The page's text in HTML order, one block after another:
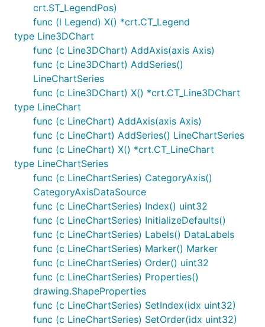
crt.ST_LegendPos)
func (l Legend) X() *crt.CT_Legend
type Line3DChart
func (c Line3DChart) AddAxis(axis Axis)
func (c Line3DChart) AddSeries()
LineChartSeries
func (c Line3DChart) X() *crt.CT_Line3DChart
type LineChart
func (c LineChart) AddAxis(axis Axis)
func (c LineChart) AddSeries() LineChartSeries
func (c LineChart) X() *crt.CT_LineChart
type LineChartSeries
func (c LineChartSeries) CategoryAxis()
CategoryAxisDataSource
func (c LineChartSeries) Index() uint32
func (c LineChartSeries) InitializeDefaults()
func (c LineChartSeries) Labels() DataLabels
func (c LineChartSeries) Marker() Marker
func (c LineChartSeries) Order() uint32
func (c LineChartSeries) Properties()
drawing.ShapeProperties
func (c LineChartSeries) SetIndex(idx uint32)
func (c LineChartSeries) SetOrder(idx uint32)